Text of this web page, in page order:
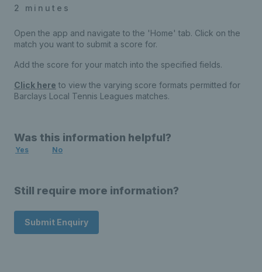
2 minutes
Open the app and navigate to the 'Home' tab. Click on the
match you want to submit a score for.
Add the score for your match into the specified fields.
Click here to view the varying score formats permitted for
Barclays Local Tennis Leagues matches.
Was this information helpful?
Yes No
Still require more information?
Submit Enquiry